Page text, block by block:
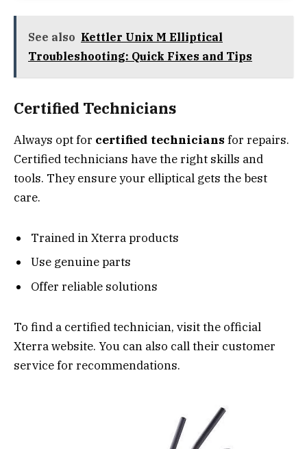
See also Kettler Unix M Elliptical
Troubleshooting: Quick Fixes and Tips
Certified Technicians
Always opt for certified technicians for repairs.
Certified technicians have the right skills and
tools. They ensure your elliptical gets the best
care.
Trained in Xterra products
Use genuine parts
Offer reliable solutions
To find a certified technician, visit the official
Xterra website. You can also call their customer
service for recommendations.